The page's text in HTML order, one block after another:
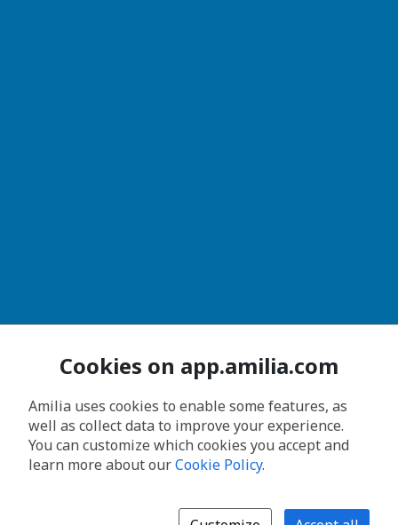
Cookies on app.amilia.com
Amilia uses cookies to enable some features, as
well as collect data to improve your experience.
You can customize which cookies you accept and
learn more about ourCookie Policy.